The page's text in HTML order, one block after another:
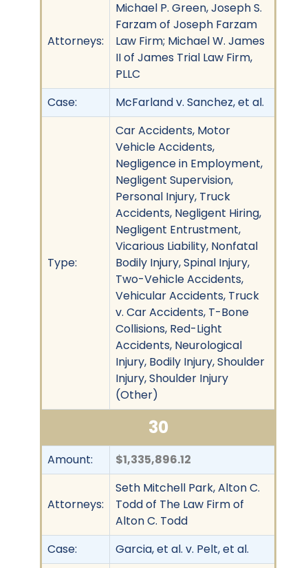
Attorneys:
Michael P. Green, Joseph S.
Farzam of Joseph Farzam
Law Firm; Michael W. James
II of James Trial Law Firm,
PLLC
Case:
McFarland v. Sanchez, et al.
Type:
Car Accidents, Motor
Vehicle Accidents,
Negligence in Employment,
Negligent Supervision,
Personal Injury, Truck
Accidents, Negligent Hiring,
Negligent Entrustment,
Vicarious Liability, Nonfatal
Bodily Injury, Spinal Injury,
Two-Vehicle Accidents,
Vehicular Accidents, Truck
v. Car Accidents, T-Bone
Collisions, Red-Light
Accidents, Neurological
Injury, Bodily Injury, Shoulder
Injury, Shoulder Injury
(Other)
30
Amount: $1,335,896.12
Attorneys:
Seth Mitchell Park, Alton C.
Todd of The Law Firm of
Alton C. Todd
Case:
Garcia, et al. v. Pelt, et al.